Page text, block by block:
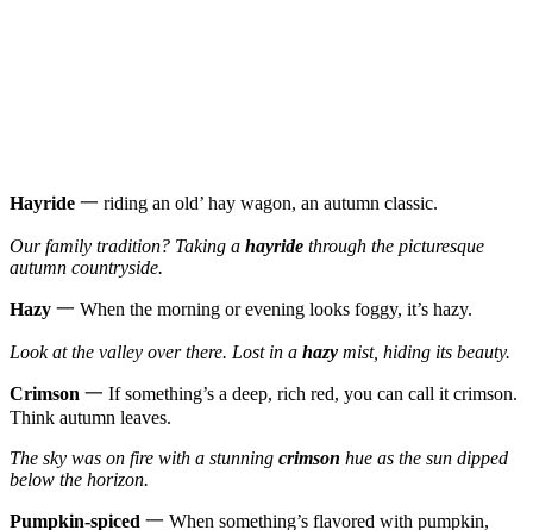
Hayride 一 riding an old’ hay wagon, an autumn classic.
Our family tradition? Taking a hayride through the picturesque
autumn countryside.
Hazy 一 When the morning or evening looks foggy, it’s hazy.
Look at the valley over there. Lost in a hazy mist, hiding its beauty.
Crimson 一 If something’s a deep, rich red, you can call it crimson.
Think autumn leaves.
The sky was on fire with a stunning crimson hue as the sun dipped
below the horizon.
Pumpkin-spiced 一 When something’s flavored with pumpkin,